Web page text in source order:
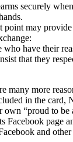
securely
point may
who have their
that they
many more
in the card,
own “proud to be
Facebook page
and other